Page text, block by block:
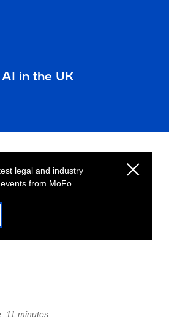
in the UK
legal and industry
from MoFo
11 minutes